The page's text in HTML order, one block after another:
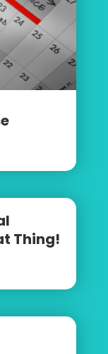
Thing!